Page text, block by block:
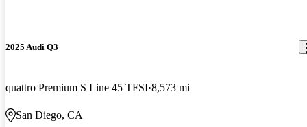
2025 Audi Q3
quattro Premium S Line 45 TFSI 8,573 mi
San Diego, CA